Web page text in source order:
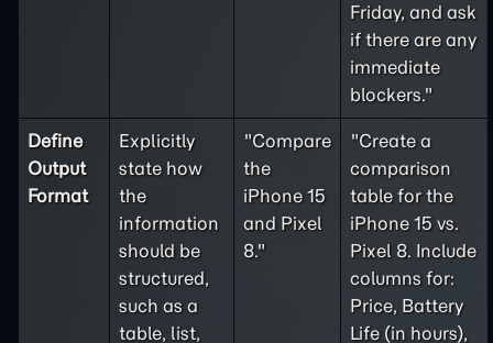
Friday, and ask
if there are any
immediate
blockers."
Define
Output
Format
Explicitly
state how
the
information
should be
structured,
such as a
table, list,
"Compare
the
iPhone 15
and Pixel
8."
"Create a
comparison
table for the
iPhone 15 vs.
Pixel 8. Include
columns for:
Price, Battery
Life (in hours),